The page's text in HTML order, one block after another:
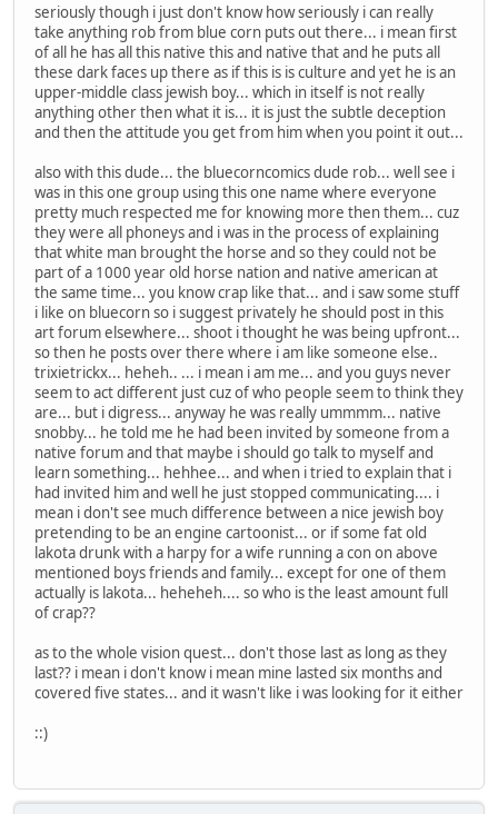
seriously though i just don't know how seriously i can really
take anything rob from blue corn puts out there... i mean first
of all he has all this native this and native that and he puts all
these dark faces up there as if this is is culture and yet he is an
upper-middle class jewish boy... which in itself is not really
anything other then what it is... it is just the subtle deception
and then the attitude you get from him when you point it out...
also with this dude... the bluecorncomics dude rob... well see i
was in this one group using this one name where everyone
pretty much respected me for knowing more then them... cuz
they were all phoneys and i was in the process of explaining
that white man brought the horse and so they could not be
part of a 1000 year old horse nation and native american at
the same time... you know crap like that... and i saw some stuff
i like on bluecorn so i suggest privately he should post in this
art forum elsewhere... shoot i thought he was being upfront...
so then he posts over there where i am like someone else..
trixietrickx... heheh.. ... i mean i am me... and you guys never
seem to act different just cuz of who people seem to think they
are... but i digress... anyway he was really ummmm... native
snobby... he told me he had been invited by someone from a
native forum and that maybe i should go talk to myself and
learn something... hehhee... and when i tried to explain that i
had invited him and well he just stopped communicating.... i
mean i don't see much difference between a nice jewish boy
pretending to be an engine cartoonist... or if some fat old
lakota drunk with a harpy for a wife running a con on above
mentioned boys friends and family... except for one of them
actually is lakota... heheheh.... so who is the least amount full
of crap??
as to the whole vision quest... don't those last as long as they
last?? i mean i don't know i mean mine lasted six months and
covered five states... and it wasn't like i was looking for it either
::)